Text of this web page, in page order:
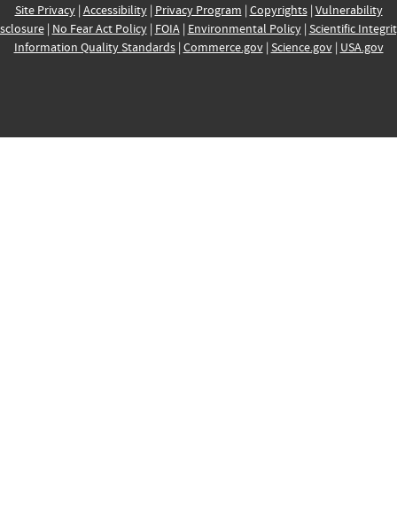
Site Privacy| Accessibility| Privacy Program | Copyrights| Vulnerability
| No Fear Act Policy| FOIA| Environmental Policy| Scientific
Information Quality Standards| Commerce.gov| Science.gov| USA.gov